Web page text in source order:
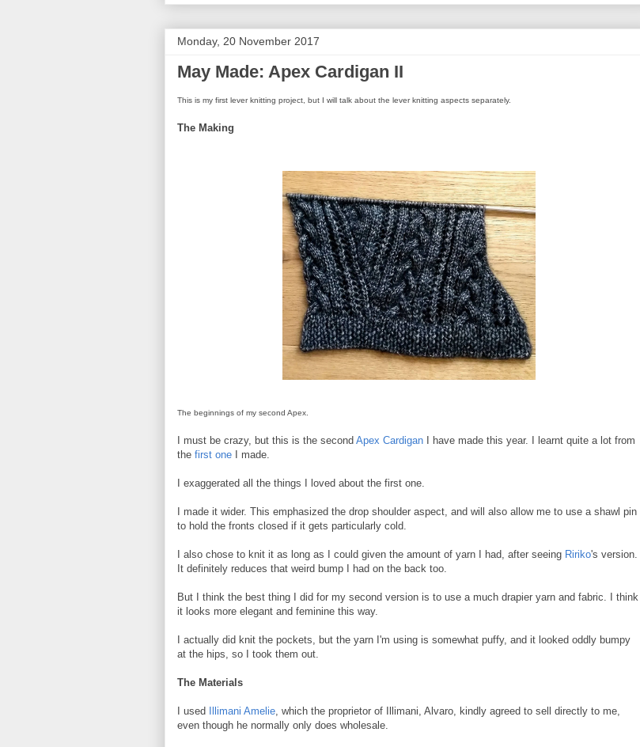
Monday, 20 November 2017
May Made: Apex Cardigan II
This is my first lever knitting project, but I will talk about the lever knitting aspects separately.
The Making
The beginnings of my second Apex.
I must be crazy, but this is the second Apex Cardigan I have made this year. I learnt quite a lot from
the first one I made.
I exaggerated all the things I loved about the first one.
I made it wider. This emphasized the drop shoulder aspect, and will also allow me to use a shawl pin
to hold the fronts closed if it gets particularly cold.
I also chose to knit it as long as I could given the amount of yarn I had, after seeing Ririko's version.
It definitely reduces that weird bump I had on the back too.
But I think the best thing I did for my second version is to use a much drapier yarn and fabric. I think
it looks more elegant and feminine this way.
I actually did knit the pockets, but the yarn I'm using is somewhat puffy, and it looked oddly bumpy
at the hips, so I took them out.
The Materials
I used Illimani Amelie, which the proprietor of Illimani, Alvaro, kindly agreed to sell directly to me,
even though he normally only does wholesale.